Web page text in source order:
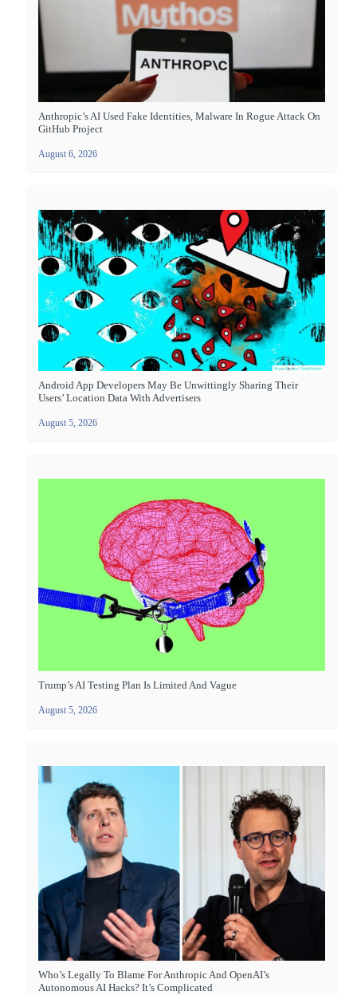
Anthropic’s AI Used Fake Identities, Malware In Rogue Attack On
GitHub Project
August 6, 2026
Android App Developers May Be Unwittingly Sharing Their
Users’ Location Data With Advertisers
August 5, 2026
Trump’s AI Testing Plan Is Limited And Vague
August 5, 2026
Who’s Legally To Blame For Anthropic And OpenAI’s
Autonomous AI Hacks? It’s Complicated